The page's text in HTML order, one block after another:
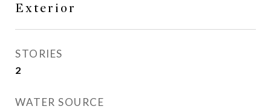
Exterior
STORIES
2
WATER SOURCE